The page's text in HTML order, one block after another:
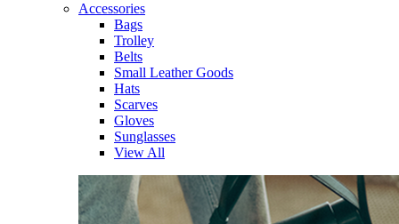
Accessories
Bags
Trolley
Belts
Small Leather Goods
Hats
Scarves
Gloves
Sunglasses
View All